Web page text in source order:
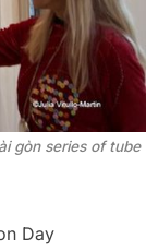
gòn series of tube
Day